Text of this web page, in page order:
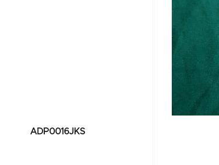
ADP0016JKS